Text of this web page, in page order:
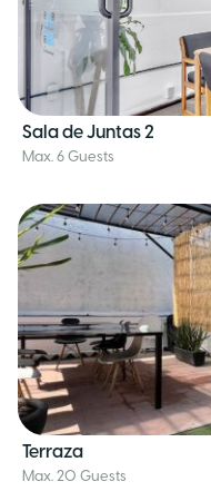
Sala de Juntas 2
Max. 6 Guests
Terraza
Max. 20 Guests